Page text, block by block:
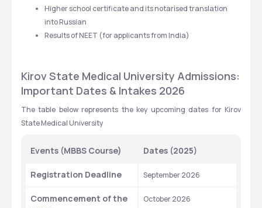
Higher school certificate and its notarised translation
into Russian
Results of NEET (for applicants from India)
Kirov State Medical University Admissions:
Important Dates & Intakes 2026
The table below represents the key upcoming dates for Kirov
State Medical University
Events (MBBS Course) Dates (2025)
Registration Deadline September 2026
Commencement of the
October 2026